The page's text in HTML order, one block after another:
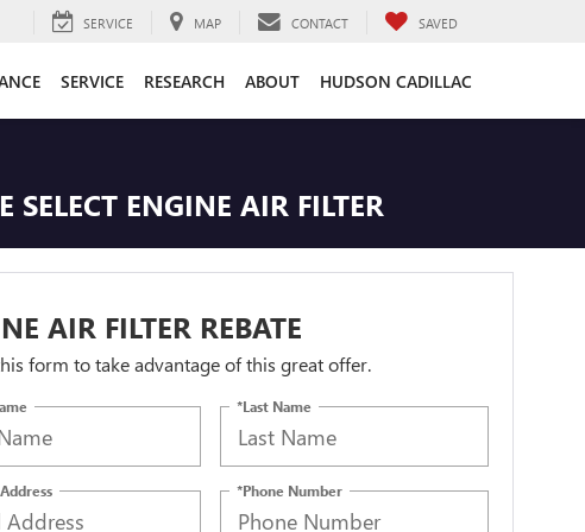
SERVICE MAP CONTACT SAVED
SERVICE RESEARCH ABOUT HUDSON CADILLAC
ENGINE AIR FILTER
AIR FILTER REBATE
form to take advantage of this great offer.
*Last Name
*Phone Number